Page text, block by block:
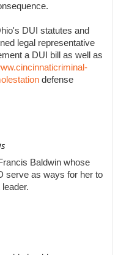
DUI statutes and
legal representative
a DUI bill as well as
defense
Baldwin whose
serve as ways for her to